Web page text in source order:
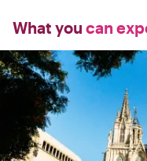
What you can